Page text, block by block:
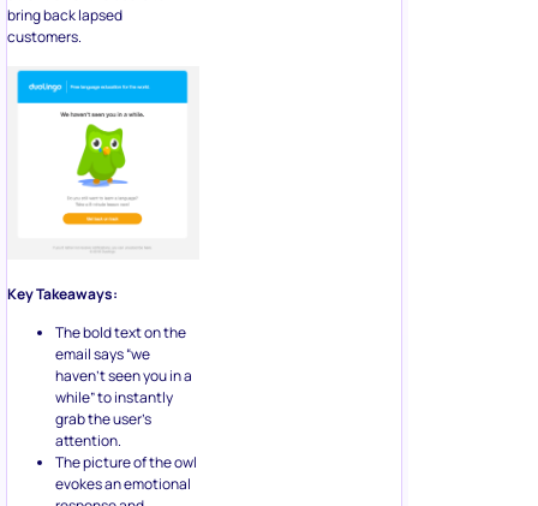
bring back lapsed
customers.
Key Takeaways:
The bold text on the
email says “we
haven’t seen you in a
while” to instantly
grab the user’s
attention.
The picture of the owl
evokes an emotional